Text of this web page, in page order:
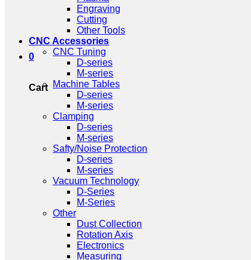
0
Cart
Engraving
Cutting
Other Tools
CNC Accessories
CNC Tuning
D-series
M-series
Machine Tables
D-series
M-series
Clamping
D-series
M-series
Safty/Noise Protection
D-series
M-series
Vacuum Technology
D-Series
M-Series
Other
Dust Collection
Rotation Axis
Electronics
Measuring